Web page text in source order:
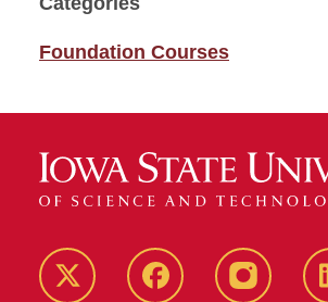
Foundation Courses
Twitter Facebookinstagram